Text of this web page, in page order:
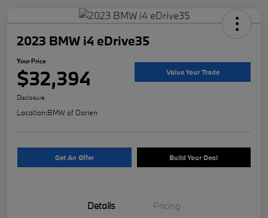
2023 BMW i4 eDrive35
Your Price
$32,394 Value Your Trade
Disclosure
Location:BMW of Darien
Get An Offer Build Your Deal
Details Pricing